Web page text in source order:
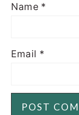
Name *
Email *